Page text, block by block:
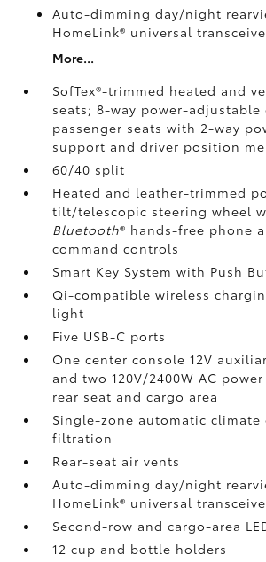
Auto-dimming day/night
HomeLink® universal
More...
SofTex®-trimmed heated and
seats; 8-way power-
passenger seats with 2-way
support and driver position
60/40 split
Heated and leather-trimmed
tilt/telescopic steering wheel
Bluetooth® hands-free phone
command controls
Smart Key System with Push
Qi-compatible wireless
light
Five USB-C ports
One center console 12V
and two 120V/2400W AC
rear seat and cargo area
Single-zone automatic
filtration
Rear-seat air vents
Auto-dimming day/night
HomeLink® universal
Second-row and cargo-area
12 cup and bottle holders